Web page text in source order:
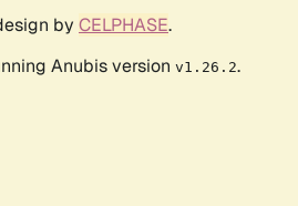
by CELPHASE.
Anubis version v1.26.2.